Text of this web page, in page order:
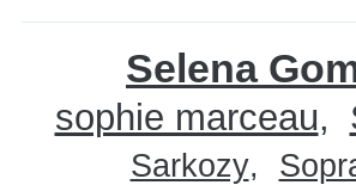
Selena
sophie marceau
Sarkozy